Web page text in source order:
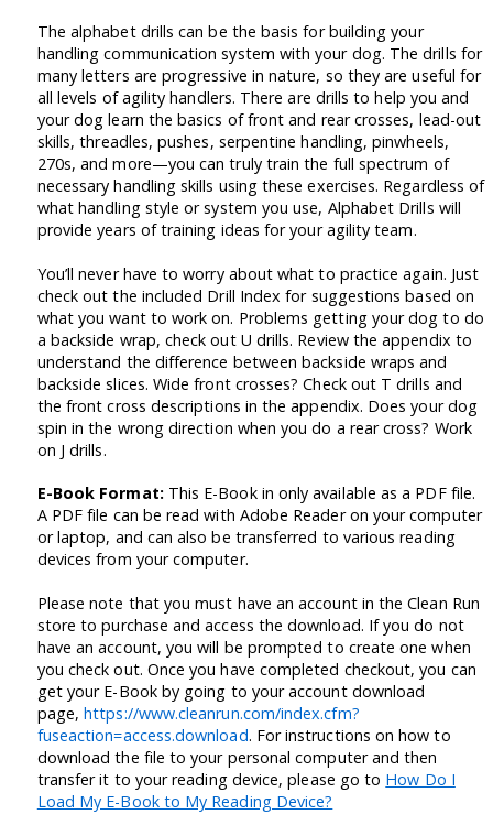
The alphabet drills can be the basis for building your
handling communication system with your dog. The drills for
many letters are progressive in nature, so they are useful for
all levels of agility handlers. There are drills to help you and
your dog learn the basics of front and rear crosses, lead-out
skills, threadles, pushes, serpentine handling, pinwheels,
270s, and more—you can truly train the full spectrum of
necessary handling skills using these exercises. Regardless of
what handling style or system you use, Alphabet Drills will
provide years of training ideas for your agility team.
You’ll never have to worry about what to practice again. Just
check out the included Drill Index for suggestions based on
what you want to work on. Problems getting your dog to do
a backside wrap, check out U drills. Review the appendix to
understand the difference between backside wraps and
backside slices. Wide front crosses? Check out T drills and
the front cross descriptions in the appendix. Does your dog
spin in the wrong direction when you do a rear cross? Work
on J drills.
E-Book Format: This E-Book in only available as a PDF file.
A PDF file can be read with Adobe Reader on your computer
or laptop, and can also be transferred to various reading
devices from your computer.
Please note that you must have an account in the Clean Run
store to purchase and access the download. If you do not
have an account, you will be prompted to create one when
you check out. Once you have completed checkout, you can
get your E-Book by going to your account download
page,https://www.cleanrun.com/index.cfm?
fuseaction=access.download. For instructions on how to
download the file to your personal computer and then
transfer it to your reading device, please go to How Do I
Load My E-Book to My Reading Device?